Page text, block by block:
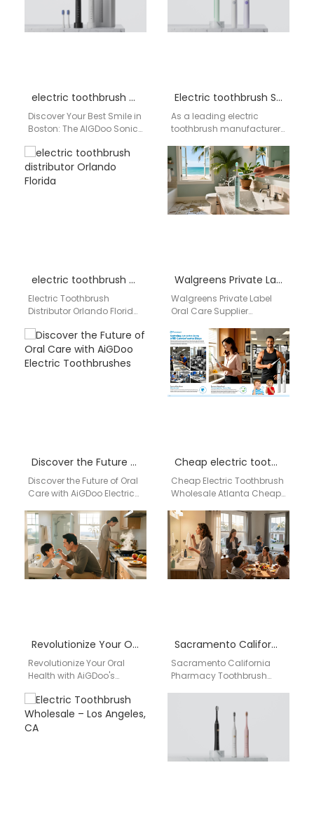
electric toothbrush Boston
Discover Your Best Smile in
Boston: The AIGDoo Sonic
in Boston means
embracing a life…
Electric toothbrush San Diego
As a leading electric
toothbrush manufacturer
Shenzhen, China, AiGDoo
(Shenzhen) Technology
Co., Ltd. supplies
premium…
electric toothbrush distributor Orlando Florida
Electric Toothbrush
Distributor Orlando Florida
an electric toothbrush
distributor in Orlando
Florida need a reliable…
Walgreens Private Label Oral Care Supplier
Walgreens Private Label
Oral Care Supplier
Private Label Oral Care
Supplier for OEM, ODM &
Wholesale…
Discover the Future of Oral Care with AiGDoo Electric Toothbrushes
Discover the Future of Oral
Care with AiGDoo Electric
the cutting-edge
technology and superior
design of…
Cheap electric toothbrush wholesale Atlanta
Cheap Electric Toothbrush
Wholesale Atlanta Cheap
Wholesale System Atlanta
Georgia AIGDOO provides
low-cost electric
toothbrush wholesale,…
Revolutionize Your Oral Health with AiGDoo’s Private Label Electric Toothbrushes
Revolutionize Your Oral
Health with AiGDoo's
Toothbrushes Are you
looking to enhance your
oral health…
Sacramento California pharmacy toothbrush wholesale distributor
Sacramento California
Pharmacy Toothbrush
Bulk Supply USA Brand:
Aigdoo Type: Pharmacy…